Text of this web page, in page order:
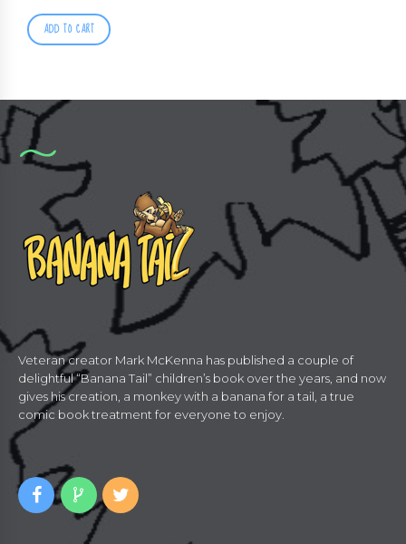
ADD TO CART
Veteran creator Mark McKenna has published a couple of
delightful “Banana Tail” children’s book over the years, and now
gives his creation, a monkey with a banana for a tail, a true
comic book treatment for everyone to enjoy.